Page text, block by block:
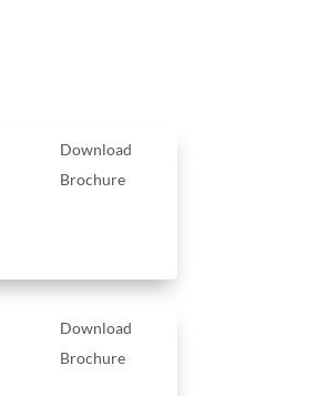
Download
Brochure
Download
Brochure